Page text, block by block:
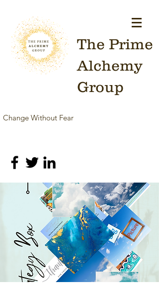
The Prime
Alchemy
Group
Change Without Fear